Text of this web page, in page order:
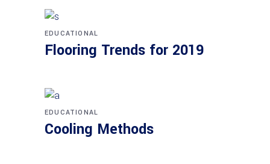
EDUCATIONAL
Flooring Trends for 2019
EDUCATIONAL
Cooling Methods